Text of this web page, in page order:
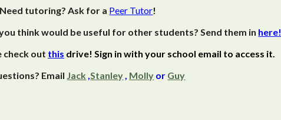
Need tutoring? Ask for a Peer Tutor!
think would be useful for other students? Send them in here!
check out this drive! Sign in with your school email to access it.
Email Jack ,Stanley, Molly or Guy